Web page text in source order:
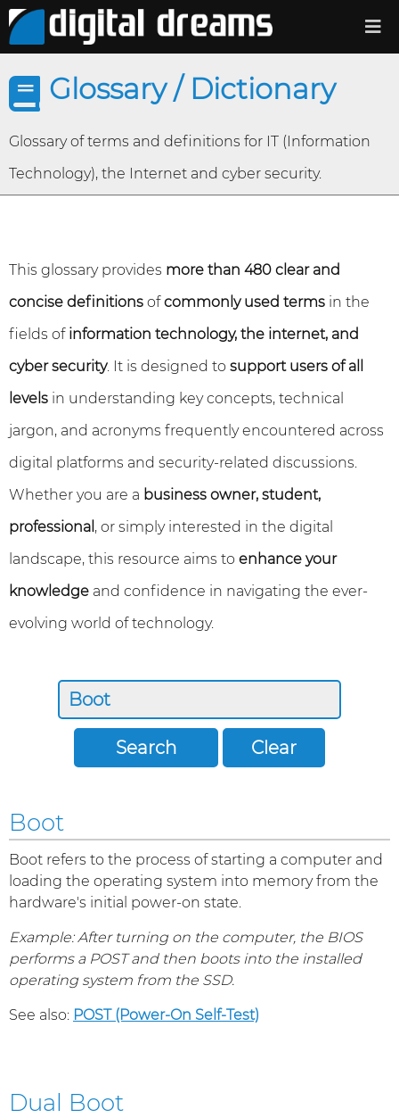
Glossary / Dictionary
Glossary of terms and definitions for IT (Information
Technology), the Internet and cyber security.
This glossary provides more than 480 clear and
concise definitions ofcommonly used terms in the
fields of information technology, the internet, and
cyber security. It is designed to support users of all
levels in understanding key concepts, technical
jargon, and acronyms frequently encountered across
digital platforms and security-related discussions.
Whether you are a business owner, student,
professional , or simply interested in the digital
landscape, this resource aims to enhance your
knowledge and confidence in navigating the ever-
evolving world of technology.
Boot
Boot refers to the process of starting a computer and
loading the operating system into memory from the
hardware's initial power-on state.
Example: After turning on the computer, the BIOS
performs a POST and then boots into the installed
operating system from the SSD.
See also: POST (Power-On Self-Test)
Dual Boot